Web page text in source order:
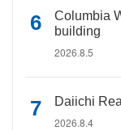
Columbia
building
2026.8.5
Daiichi
2026.8.4